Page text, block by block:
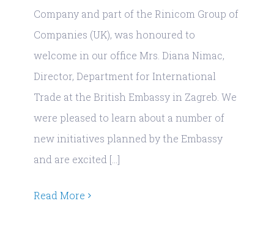
Company and part of the Rinicom Group of
Companies (UK), was honoured to
welcome in our office Mrs. Diana Nimac,
Director, Department for International
Trade at the British Embassy in Zagreb. We
were pleased to learn about a number of
new initiatives planned by the Embassy
and are excited [...]
Read More